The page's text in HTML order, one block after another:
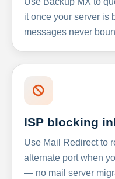
it once your server
messages never
ISP blocking
Use Mail Redirect to
alternate port when
— no mail server